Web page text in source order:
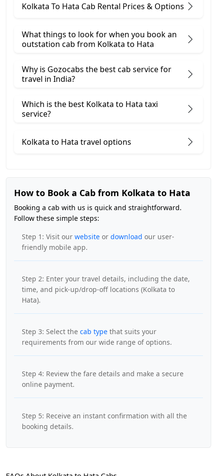
Kolkata To Hata Cab Rental Prices & Options
What things to look for when you book an
outstation cab from Kolkata ​to Hata
Why is Gozocabs the best cab service for
travel in India?
Which is the best Kolkata to Hata taxi
service?
Kolkata to Hata travel options
How to Book a Cab from Kolkata to Hata
Booking a cab with us is quick and straightforward.
Follow these simple steps:
Step 1: Visit our website or download our user-
friendly mobile app.
Step 2: Enter your travel details, including the date,
time, and pick-up/drop-off locations (Kolkata to
Hata).
Step 3: Select the cab type that suits your
requirements from our wide range of options.
Step 4: Review the fare details and make a secure
online payment.
Step 5: Receive an instant confirmation with all the
booking details.